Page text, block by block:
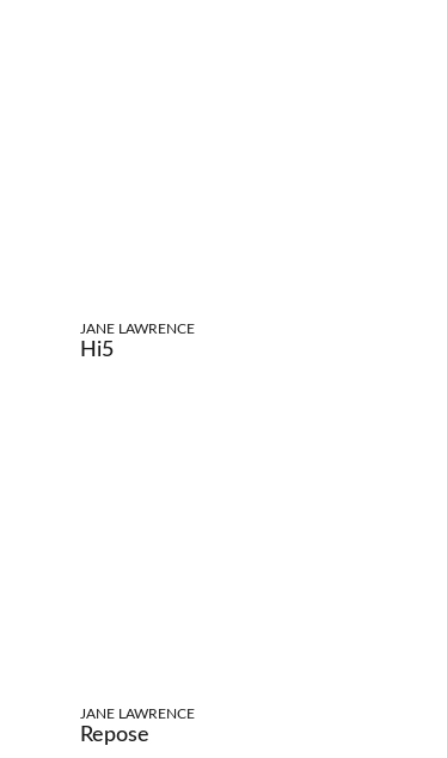
JANE LAWRENCE
Hi5
JANE LAWRENCE
Repose